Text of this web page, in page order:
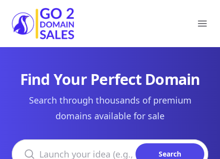
Go2DomainSales
Find Your Perfect Domain
Search through thousands of premium
domains available for sale
Search domains
Search